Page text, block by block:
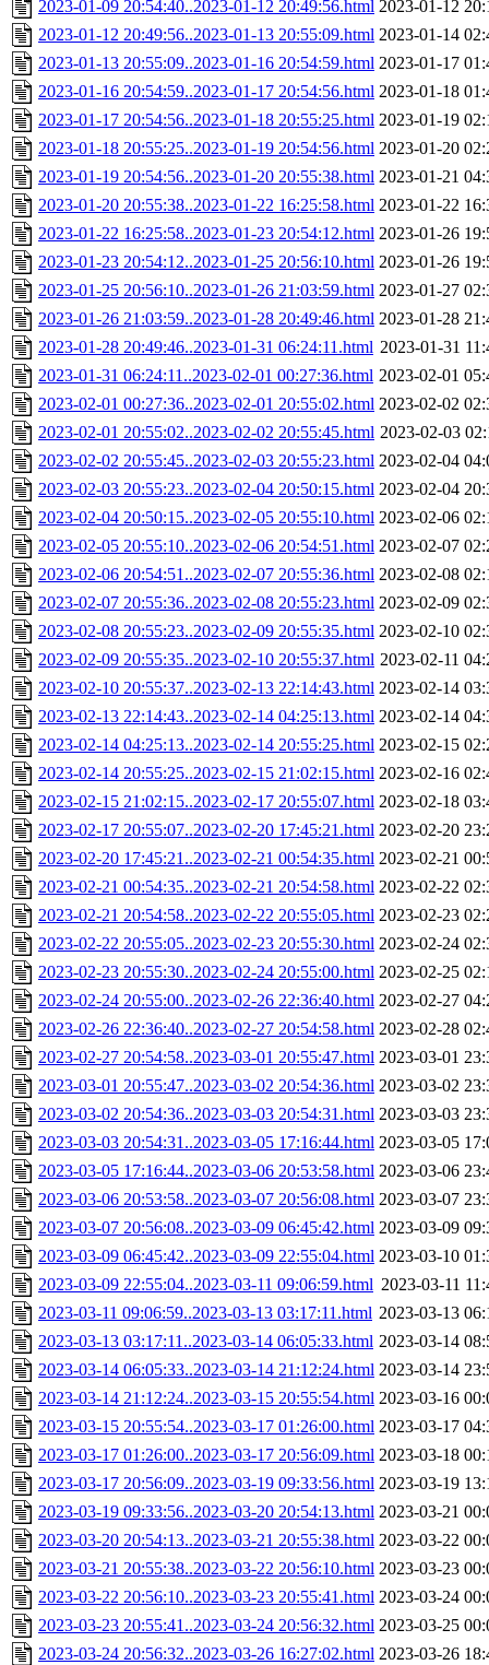
2023-01-09 20:54:40..2023-01-12 20:49:56.html 2023-01-12
2023-01-12 20:49:56..2023-01-13 20:55:09.html 2023-01-14
2023-01-13 20:55:09..2023-01-16 20:54:59.html 2023-01-17
2023-01-16 20:54:59..2023-01-17 20:54:56.html 2023-01-18
2023-01-17 20:54:56..2023-01-18 20:55:25.html 2023-01-19
2023-01-18 20:55:25..2023-01-19 20:54:56.html 2023-01-20
2023-01-19 20:54:56..2023-01-20 20:55:38.html 2023-01-21
2023-01-20 20:55:38..2023-01-22 16:25:58.html 2023-01-22
2023-01-22 16:25:58..2023-01-23 20:54:12.html 2023-01-26
2023-01-23 20:54:12..2023-01-25 20:56:10.html 2023-01-26
2023-01-25 20:56:10..2023-01-26 21:03:59.html 2023-01-27
2023-01-26 21:03:59..2023-01-28 20:49:46.html 2023-01-28
2023-01-28 20:49:46..2023-01-31 06:24:11.html 2023-01-31
2023-01-31 06:24:11..2023-02-01 00:27:36.html 2023-02-01
2023-02-01 00:27:36..2023-02-01 20:55:02.html 2023-02-02
2023-02-01 20:55:02..2023-02-02 20:55:45.html 2023-02-03
2023-02-02 20:55:45..2023-02-03 20:55:23.html 2023-02-04
2023-02-03 20:55:23..2023-02-04 20:50:15.html 2023-02-04
2023-02-04 20:50:15..2023-02-05 20:55:10.html 2023-02-06
2023-02-05 20:55:10..2023-02-06 20:54:51.html 2023-02-07
2023-02-06 20:54:51..2023-02-07 20:55:36.html 2023-02-08
2023-02-07 20:55:36..2023-02-08 20:55:23.html 2023-02-09
2023-02-08 20:55:23..2023-02-09 20:55:35.html 2023-02-10
2023-02-09 20:55:35..2023-02-10 20:55:37.html 2023-02-11
2023-02-10 20:55:37..2023-02-13 22:14:43.html 2023-02-14
2023-02-13 22:14:43..2023-02-14 04:25:13.html 2023-02-14
2023-02-14 04:25:13..2023-02-14 20:55:25.html 2023-02-15
2023-02-14 20:55:25..2023-02-15 21:02:15.html 2023-02-16
2023-02-15 21:02:15..2023-02-17 20:55:07.html 2023-02-18
2023-02-17 20:55:07..2023-02-20 17:45:21.html 2023-02-20
2023-02-20 17:45:21..2023-02-21 00:54:35.html 2023-02-21
2023-02-21 00:54:35..2023-02-21 20:54:58.html 2023-02-22
2023-02-21 20:54:58..2023-02-22 20:55:05.html 2023-02-23
2023-02-22 20:55:05..2023-02-23 20:55:30.html 2023-02-24
2023-02-23 20:55:30..2023-02-24 20:55:00.html 2023-02-25
2023-02-24 20:55:00..2023-02-26 22:36:40.html 2023-02-27
2023-02-26 22:36:40..2023-02-27 20:54:58.html 2023-02-28
2023-02-27 20:54:58..2023-03-01 20:55:47.html 2023-03-01
2023-03-01 20:55:47..2023-03-02 20:54:36.html 2023-03-02
2023-03-02 20:54:36..2023-03-03 20:54:31.html 2023-03-03
2023-03-03 20:54:31..2023-03-05 17:16:44.html 2023-03-05
2023-03-05 17:16:44..2023-03-06 20:53:58.html 2023-03-06
2023-03-06 20:53:58..2023-03-07 20:56:08.html 2023-03-07
2023-03-07 20:56:08..2023-03-09 06:45:42.html 2023-03-09
2023-03-09 06:45:42..2023-03-09 22:55:04.html 2023-03-10
2023-03-09 22:55:04..2023-03-11 09:06:59.html 2023-03-11
2023-03-11 09:06:59..2023-03-13 03:17:11.html 2023-03-13
2023-03-13 03:17:11..2023-03-14 06:05:33.html 2023-03-14
2023-03-14 06:05:33..2023-03-14 21:12:24.html 2023-03-14
2023-03-14 21:12:24..2023-03-15 20:55:54.html 2023-03-16
2023-03-15 20:55:54..2023-03-17 01:26:00.html 2023-03-17
2023-03-17 01:26:00..2023-03-17 20:56:09.html 2023-03-18
2023-03-17 20:56:09..2023-03-19 09:33:56.html 2023-03-19
2023-03-19 09:33:56..2023-03-20 20:54:13.html 2023-03-21
2023-03-20 20:54:13..2023-03-21 20:55:38.html 2023-03-22
2023-03-21 20:55:38..2023-03-22 20:56:10.html 2023-03-23
2023-03-22 20:56:10..2023-03-23 20:55:41.html 2023-03-24
2023-03-23 20:55:41..2023-03-24 20:56:32.html 2023-03-25
2023-03-24 20:56:32..2023-03-26 16:27:02.html 2023-03-26